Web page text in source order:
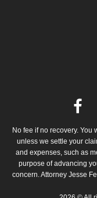
No fee if no recovery.
unless we settle your
and expenses, such as
purpose of advancing
concern. Attorney Jesse